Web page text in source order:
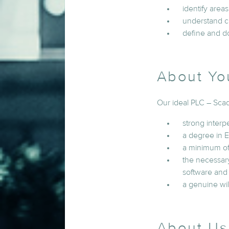
identify
understand
define and
About
Our ideal PLC –
strong
a degree in
a minimum
the
software
a genuine